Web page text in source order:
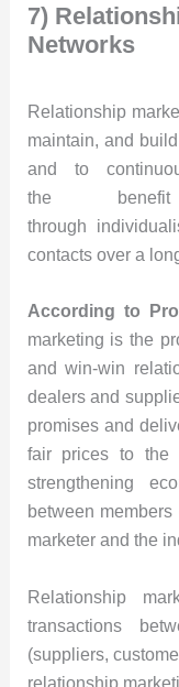
7)
Networks
Relationship
maintain, and
and to
the
through
contacts over a
According to
marketing is the
and win-win
dealers and
promises and
fair prices to the
strengthening
between
marketer and the
Relationship
transactions
(suppliers,
relationship